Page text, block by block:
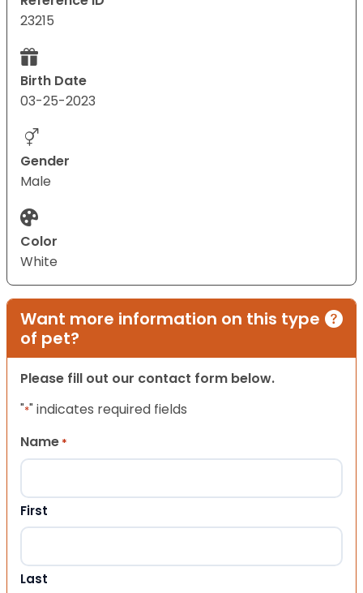
23215
Birth Date
03-25-2023
Gender
Male
Color
White
Want more information on this type
of pet?
Please fill out our contact form below.
"*" indicates required fields
Name *
First
Last